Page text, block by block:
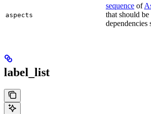
aspects
sequence of
that should
label_list